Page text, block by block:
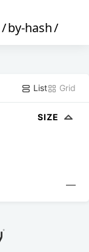
/by-hash/
List Grid
SIZE
—